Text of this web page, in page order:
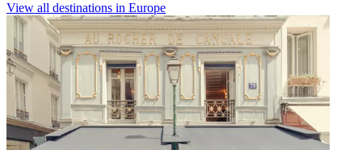
View all destinations in Europe